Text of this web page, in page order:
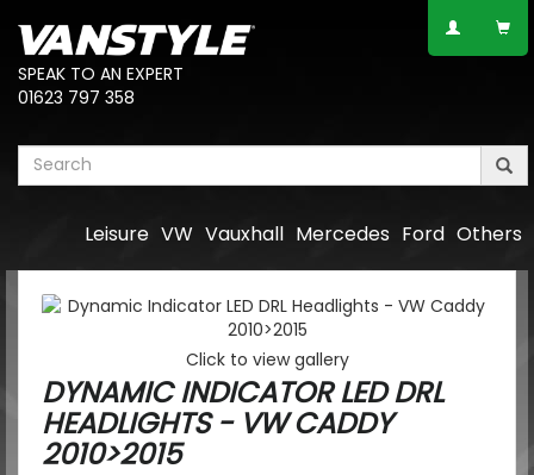
SPEAK TO AN EXPERT
01623 797 358
Others
Ford
Mercedes
Vauxhall
VW
Leisure
Click to view gallery
DYNAMIC INDICATOR LED DRL
HEADLIGHTS - VW CADDY
2010>2015